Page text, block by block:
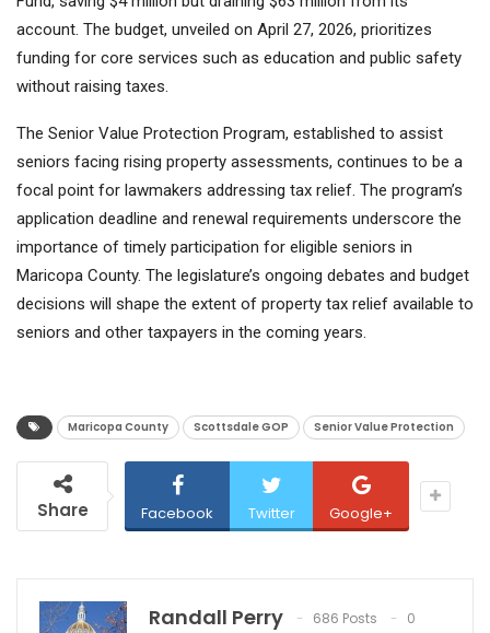
account. The budget, unveiled on April 27, 2026, prioritizes
funding for core services such as education and public safety
without raising taxes.
The Senior Value Protection Program, established to assist
seniors facing rising property assessments, continues to be a
focal point for lawmakers addressing tax relief. The program’s
application deadline and renewal requirements underscore the
importance of timely participation for eligible seniors in
Maricopa County. The legislature’s ongoing debates and budget
decisions will shape the extent of property tax relief available to
seniors and other taxpayers in the coming years.
Maricopa County Scottsdale GOP Senior Value Protection
Share Facebook Twitter Google+
Randall Perry 686 Posts
0